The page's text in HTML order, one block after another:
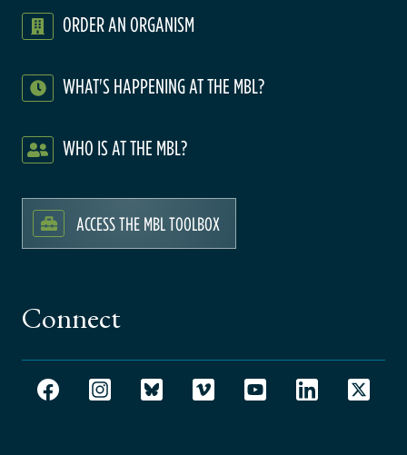
ORDER AN ORGANISM
WHAT'S HAPPENING AT THE MBL?
WHO IS AT THE MBL?
ACCESS THE MBL TOOLBOX
Connect